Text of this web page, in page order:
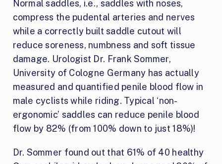
Normal saddles, i.e., saddles with noses,
compress the pudental arteries and nerves
while a correctly built saddle cutout will
reduce soreness, numbness and soft tissue
damage. Urologist Dr. Frank Sommer,
University of Cologne Germany has actually
measured and quantified penile blood flow in
male cyclists while riding. Typical ‘non-
ergonomic’ saddles can reduce penile blood
flow by 82% (from 100% down to just 18%)!
Dr. Sommer found out that 61% of 40 healthy